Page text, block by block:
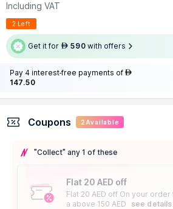
Including VAT
2 Left
Get it for AED 590 with offers
Pay 4 interest-free payments of AED
147.50
Coupons 2 Available
"Collect" any 1 of these
Flat 20 AED off
Flat 20 AED off On your order
a above 150 AED
see details